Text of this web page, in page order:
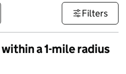
Filters
a 1-mile radius